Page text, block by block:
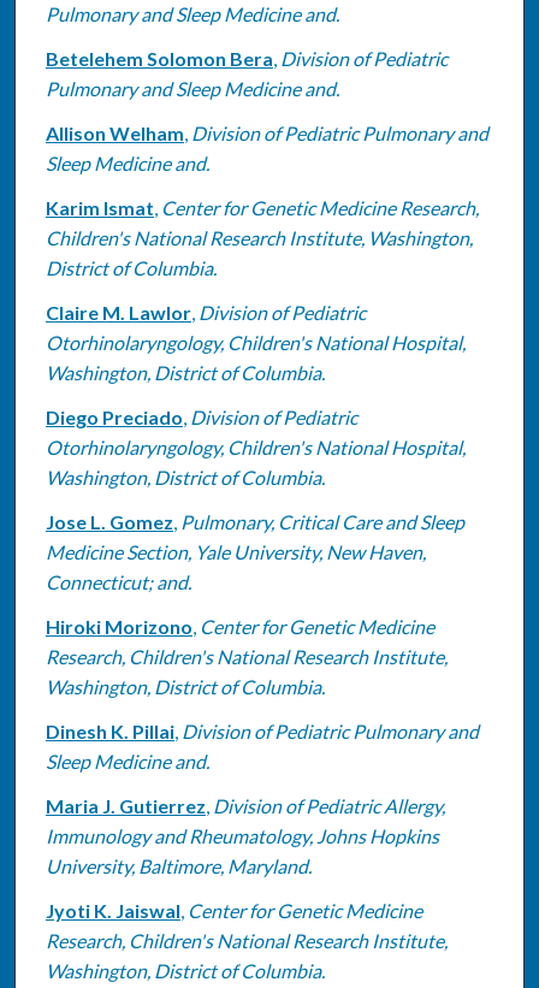
Pulmonary and Sleep Medicine and.
Betelehem Solomon Bera, Division of Pediatric
Pulmonary and Sleep Medicine and.
Allison Welham, Division of Pediatric Pulmonary and
Sleep Medicine and.
Karim Ismat, Center for Genetic Medicine Research,
Children's National Research Institute, Washington,
District of Columbia.
Claire M. Lawlor, Division of Pediatric
Otorhinolaryngology, Children's National Hospital,
Washington, District of Columbia.
Diego Preciado, Division of Pediatric
Otorhinolaryngology, Children's National Hospital,
Washington, District of Columbia.
Jose L. Gomez, Pulmonary, Critical Care and Sleep
Medicine Section, Yale University, New Haven,
Connecticut; and.
Hiroki Morizono, Center for Genetic Medicine
Research, Children's National Research Institute,
Washington, District of Columbia.
Dinesh K. Pillai, Division of Pediatric Pulmonary and
Sleep Medicine and.
Maria J. Gutierrez, Division of Pediatric Allergy,
Immunology and Rheumatology, Johns Hopkins
University, Baltimore, Maryland.
Jyoti K. Jaiswal, Center for Genetic Medicine
Research, Children's National Research Institute,
Washington, District of Columbia.